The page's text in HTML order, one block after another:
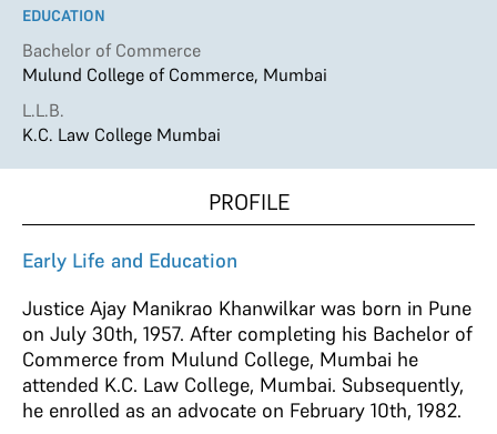
EDUCATION
Bachelor of Commerce
Mulund College of Commerce, Mumbai
L.L.B.
K.C. Law College Mumbai
PROFILE
Early Life and Education
Justice Ajay Manikrao Khanwilkar was born in Pune
on July 30th, 1957. After completing his Bachelor of
Commerce from Mulund College, Mumbai he
attended K.C. Law College, Mumbai. Subsequently,
he enrolled as an advocate on February 10th, 1982.